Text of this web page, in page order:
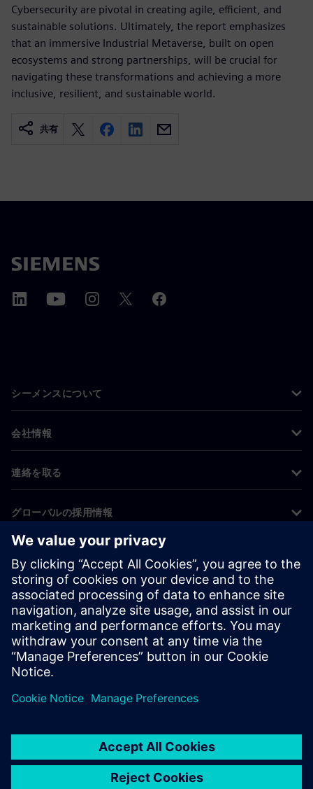
Cybersecurity are pivotal in creating agile, efficient, and
sustainable solutions. Ultimately, the report emphasizes
that an immersive Industrial Metaverse, built on open
ecosystems and strong partnerships, will be crucial for
navigating these transformations and achieving a more
inclusive, resilient, and sustainable world.
共有
シーメンスについて
会社情報
連絡を取る
グローバルの採用情報
©Siemens 2026
コーポレート情報
プライバシー通知
クッキー通知
利用条件
デジタルID